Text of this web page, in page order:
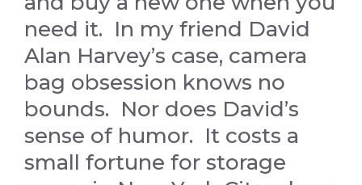
need it. In my friend David
Alan Harvey’s case, camera
bag obsession knows no
bounds. Nor does David’s
sense of humor. It costs a
small fortune for storage